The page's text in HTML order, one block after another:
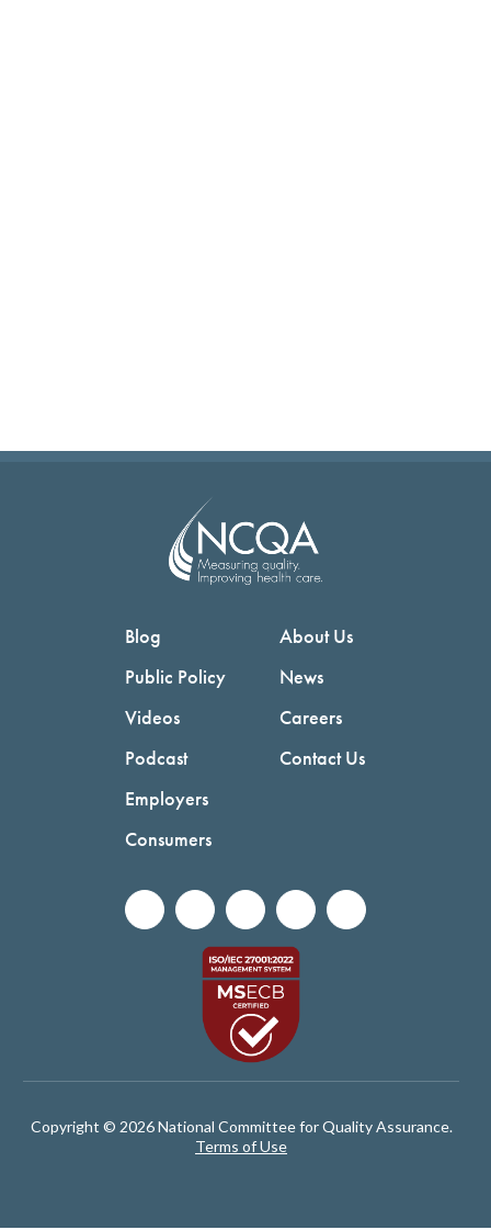
Blog
Public Policy
Videos
Podcast
Employers
Consumers
About Us
News
Careers
Contact Us
Copyright © 2026 National Committee for Quality Assurance.
Terms of Use